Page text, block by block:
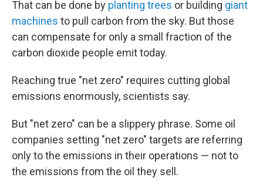
That can be done by planting trees or building giant
machines to pull carbon from the sky. But those
can compensate for only a small fraction of the
carbon dioxide people emit today.
Reaching true "net zero" requires cutting global
emissions enormously, scientists say.
But "net zero" can be a slippery phrase. Some oil
companies setting "net zero" targets are referring
only to the emissions in their operations — not to
the emissions from the oil they sell.